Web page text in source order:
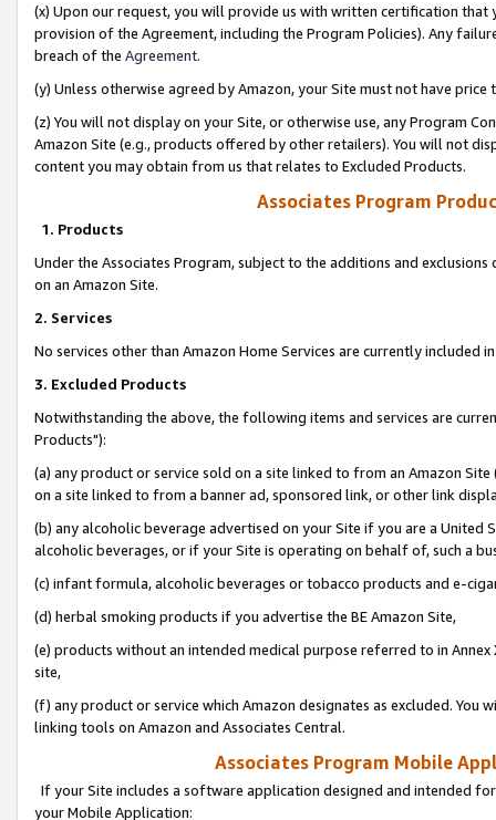
(x) Upon our request, you will provide us with written certification
provision of the Agreement, including the Program Policies). Any
breach of the Agreement.
(y) Unless otherwise agreed by Amazon, your Site must not have
(z) You will not display on your Site, or otherwise use, any Program
Amazon Site (e.g., products offered by other retailers). You will not
content you may obtain from us that relates to Excluded Products.
Associates Program
1. Products
Under the Associates Program, subject to the additions and
on an Amazon Site.
2. Services
No services other than Amazon Home Services are currently included
3. Excluded Products
Notwithstanding the above, the following items and services are
Products"):
(a) any product or service sold on a site linked to from an Amazon
on a site linked to from a banner ad, sponsored link, or other link
(b) any alcoholic beverage advertised on your Site if you are a
alcoholic beverages, or if your Site is operating on behalf of, such a
(c) infant formula, alcoholic beverages or tobacco products and e-
(d) herbal smoking products if you advertise the BE Amazon Site,
(e) products without an intended medical purpose referred to in
site,
(f) any product or service which Amazon designates as excluded. You
linking tools on Amazon and Associates Central.
Associates Program Mobile
If your Site includes a software application designed and intended
your Mobile Application: